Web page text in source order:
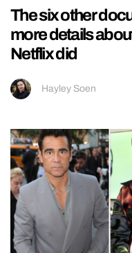
The six other
more details
Netflix did
Hayley Soen